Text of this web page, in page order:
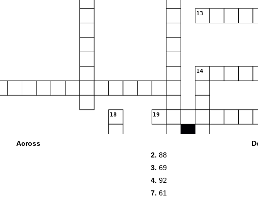
13
14
18 19
Across
2. 88
3. 69
4. 92
7. 61